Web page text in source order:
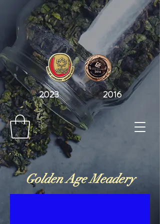
Golden Age Meadery
2023 2016